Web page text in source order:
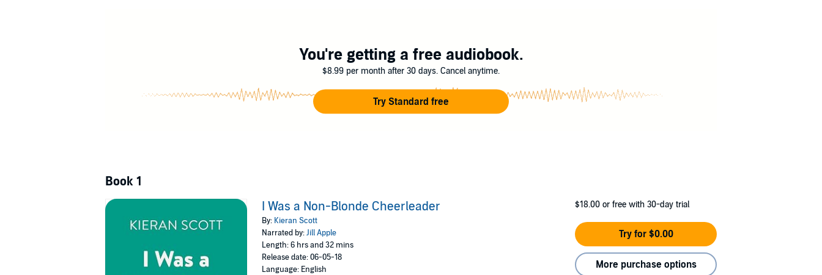
You're getting a free audiobook.
$8.99 per month after 30 days. Cancel anytime.
Try Standard free
Book 1
I Was a Non-Blonde Cheerleader
By: Kieran Scott
Narrated by:Jill Apple
Length: 6 hrs and 32 mins
Release date: 06-05-18
Language: English
$18.00 or free with 30-day trial
Try for $0.00
More purchase options